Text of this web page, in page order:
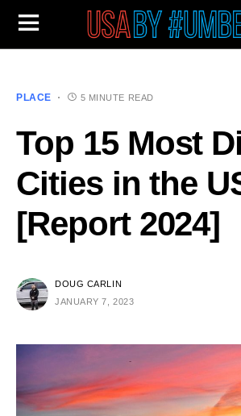
PLACE 5 MINUTE READ
Top 15 Most
Cities in the
[Report 2024]
DOUG CARLIN
JANUARY 7, 2023